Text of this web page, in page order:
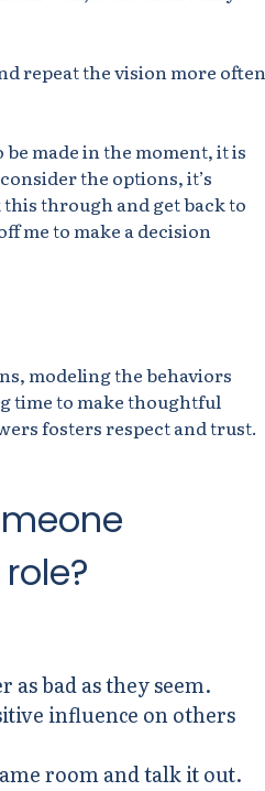
repeat the vision more often
made in the moment, it is
the options, it’s
through and get back to
me to make a decision
modeling the behaviors
time to make thoughtful
fosters respect and trust.
as bad as they seem.
influence on others
room and talk it out.